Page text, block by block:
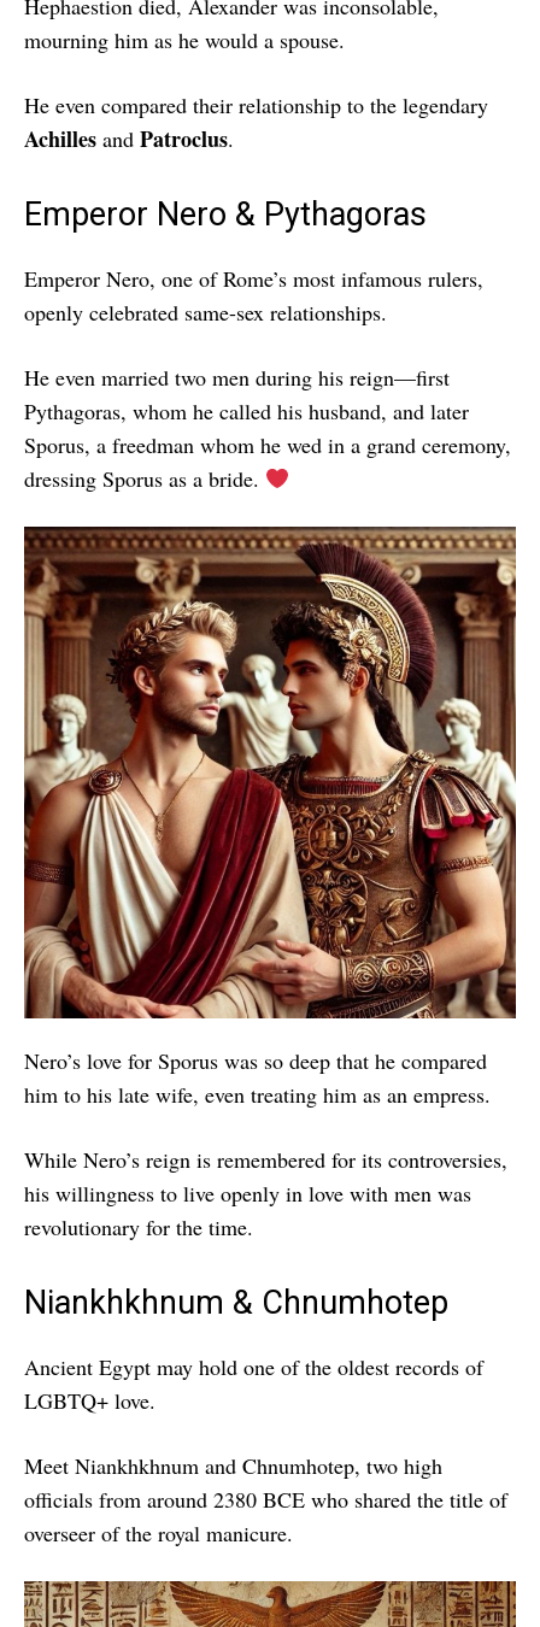
Hephaestion died, Alexander was inconsolable,
mourning him as he would a spouse.
He even compared their relationship to the legendary
Achilles and Patroclus.
Emperor Nero & Pythagoras
Emperor Nero, one of Rome’s most infamous rulers,
openly celebrated same-sex relationships.
He even married two men during his reign—first
Pythagoras, whom he called his husband, and later
Sporus, a freedman whom he wed in a grand ceremony,
dressing Sporus as a bride.
Nero’s love for Sporus was so deep that he compared
him to his late wife, even treating him as an empress.
While Nero’s reign is remembered for its controversies,
his willingness to live openly in love with men was
revolutionary for the time.
Niankhkhnum & Chnumhotep
Ancient Egypt may hold one of the oldest records of
LGBTQ+ love.
Meet Niankhkhnum and Chnumhotep, two high
officials from around 2380 BCE who shared the title of
overseer of the royal manicure.